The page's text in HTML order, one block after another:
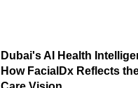
Dubai's AI Health
How FacialDx Reflects